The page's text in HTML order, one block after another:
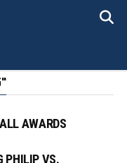
AWARDS
PHILIP VS.